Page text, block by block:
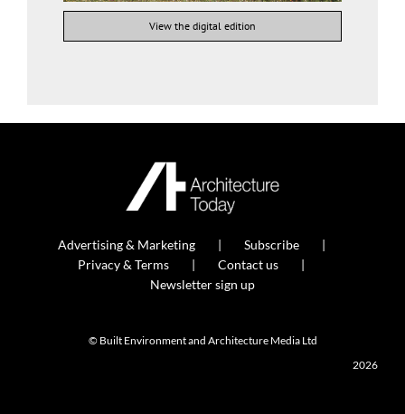
View the digital edition
Advertising & Marketing
Subscribe
Privacy & Terms
Contact us
Newsletter sign up
© Built Environment and Architecture Media Ltd
2026